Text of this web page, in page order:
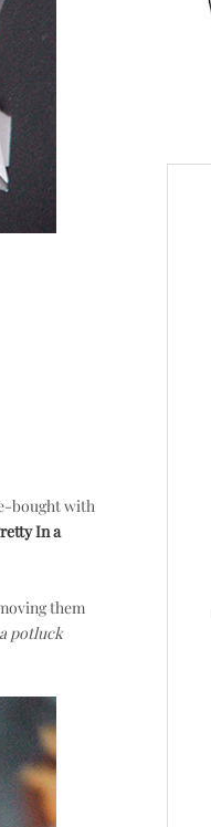
bought with
In a
them
potluck